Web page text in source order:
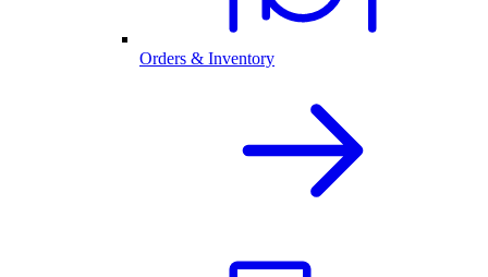
Orders & Inventory